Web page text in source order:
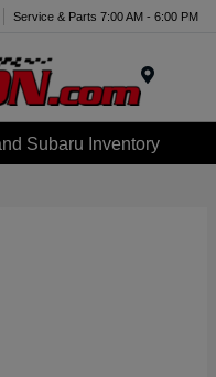
Service & Parts 7:00 AM - 6:00 PM
Subaru Inventory